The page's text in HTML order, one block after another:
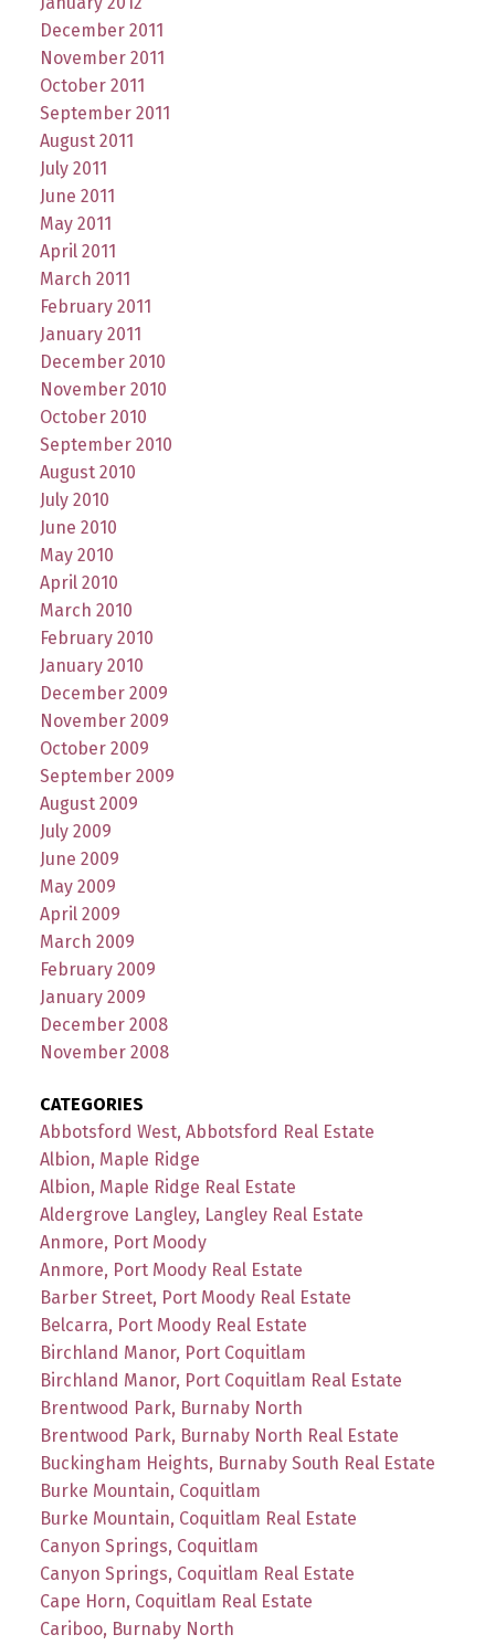
December 2011
November 2011
October 2011
September 2011
August 2011
July 2011
June 2011
May 2011
April 2011
March 2011
February 2011
January 2011
December 2010
November 2010
October 2010
September 2010
August 2010
July 2010
June 2010
May 2010
April 2010
March 2010
February 2010
January 2010
December 2009
November 2009
October 2009
September 2009
August 2009
July 2009
June 2009
May 2009
April 2009
March 2009
February 2009
January 2009
December 2008
November 2008
CATEGORIES
Abbotsford West, Abbotsford Real Estate
Albion, Maple Ridge
Albion, Maple Ridge Real Estate
Aldergrove Langley, Langley Real Estate
Anmore, Port Moody
Anmore, Port Moody Real Estate
Barber Street, Port Moody Real Estate
Belcarra, Port Moody Real Estate
Birchland Manor, Port Coquitlam
Birchland Manor, Port Coquitlam Real Estate
Brentwood Park, Burnaby North
Brentwood Park, Burnaby North Real Estate
Buckingham Heights, Burnaby South Real Estate
Burke Mountain, Coquitlam
Burke Mountain, Coquitlam Real Estate
Canyon Springs, Coquitlam
Canyon Springs, Coquitlam Real Estate
Cape Horn, Coquitlam Real Estate
Cariboo, Burnaby North